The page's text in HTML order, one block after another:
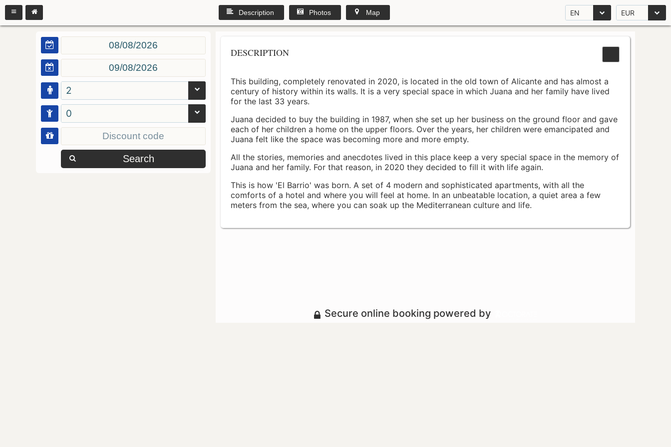
EN EUR
Description Photos Map
2
0
Search
DESCRIPTION
This building, completely renovated in 2020, is located in the old town of Alicante and has almost a
century of history within its walls. It is a very special space in which Juana and her family have lived
for the last 33 years.
Juana decided to buy the building in 1987, when she set up her business on the ground floor and gave
each of her children a home on the upper floors. Over the years, her children were emancipated and
Juana felt like the space was becoming more and more empty.
All the stories, memories and anecdotes lived in this place keep a very special space in the memory of
Juana and her family. For that reason, in 2020 they decided to fill it with life again.
This is how 'El Barrio' was born. A set of 4 modern and sophisticated apartments, with all the
comforts of a hotel and where you will feel at home. In an unbeatable location, a quiet area a few
meters from the sea, where you can soak up the Mediterranean culture and life.
Secure online booking powered by